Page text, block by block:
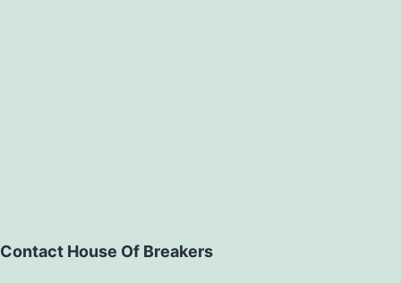
Contact House Of Breakers